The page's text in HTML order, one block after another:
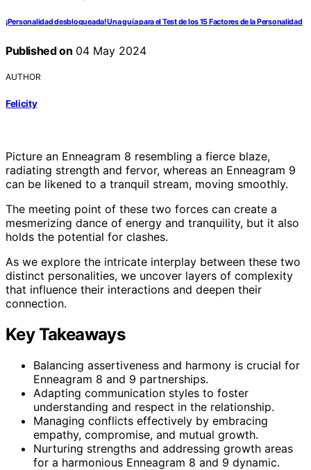
¡Personalidad desbloqueada! Una guía para el Test de los 15 Factores de la Personalidad
Published on 04 May 2024
AUTHOR
Felicity
Picture an Enneagram 8 resembling a fierce blaze,
radiating strength and fervor, whereas an Enneagram 9
can be likened to a tranquil stream, moving smoothly.
The meeting point of these two forces can create a
mesmerizing dance of energy and tranquility, but it also
holds the potential for clashes.
As we explore the intricate interplay between these two
distinct personalities, we uncover layers of complexity
that influence their interactions and deepen their
connection.
Key Takeaways
Balancing assertiveness and harmony is crucial for
Enneagram 8 and 9 partnerships.
Adapting communication styles to foster
understanding and respect in the relationship.
Managing conflicts effectively by embracing
empathy, compromise, and mutual growth.
Nurturing strengths and addressing growth areas
for a harmonious Enneagram 8 and 9 dynamic.